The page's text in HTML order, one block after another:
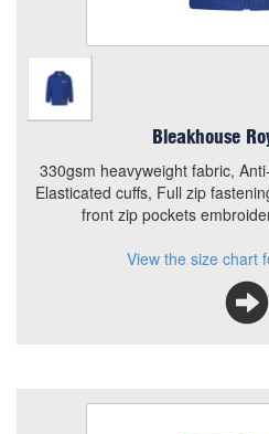
Bleakhouse
330gsm heavyweight fabric,
Elasticated cuffs, Full zip
front zip pockets
View the size chart